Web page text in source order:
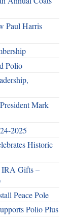
Paul Harris
Polio
Mark
2025
Historic
IRA Gifts –
Peace Pole
Polio Plus